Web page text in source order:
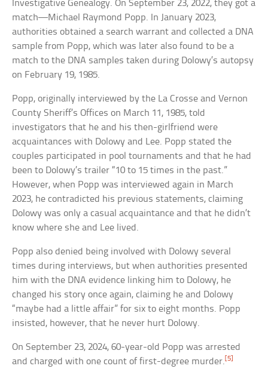
Investigative Genealogy. On September 23, 2022, they got a
match—Michael Raymond Popp. In January 2023,
authorities obtained a search warrant and collected a DNA
sample from Popp, which was later also found to be a
match to the DNA samples taken during Dolowy’s autopsy
on February 19, 1985.
Popp, originally interviewed by the La Crosse and Vernon
County Sheriff’s Offices on March 11, 1985, told
investigators that he and his then-girlfriend were
acquaintances with Dolowy and Lee. Popp stated the
couples participated in pool tournaments and that he had
been to Dolowy’s trailer “10 to 15 times in the past.”
However, when Popp was interviewed again in March
2023, he contradicted his previous statements, claiming
Dolowy was only a casual acquaintance and that he didn’t
know where she and Lee lived.
Popp also denied being involved with Dolowy several
times during interviews, but when authorities presented
him with the DNA evidence linking him to Dolowy, he
changed his story once again, claiming he and Dolowy
“maybe had a little affair” for six to eight months. Popp
insisted, however, that he never hurt Dolowy.
On September 23, 2024, 60-year-old Popp was arrested
and charged with one count of first-degree murder.[5]